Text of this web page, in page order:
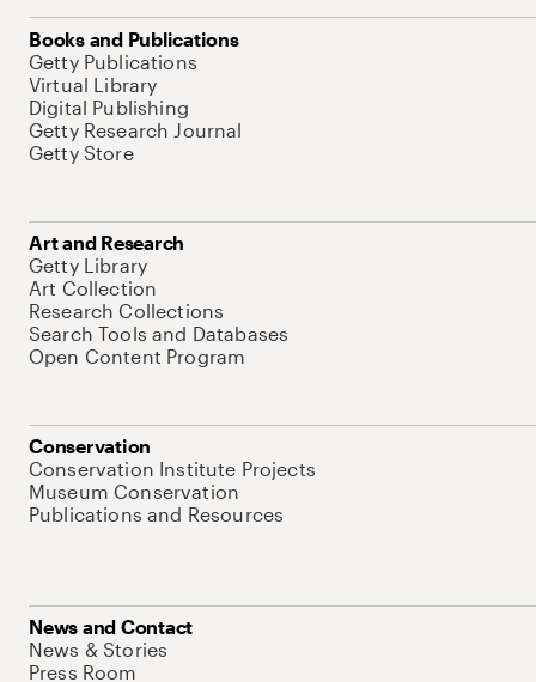
Books and Publications
Getty Publications
Virtual Library
Digital Publishing
Getty Research Journal
Getty Store
Art and Research
Getty Library
Art Collection
Research Collections
Search Tools and Databases
Open Content Program
Conservation
Conservation Institute Projects
Museum Conservation
Publications and Resources
News and Contact
News & Stories
Press Room